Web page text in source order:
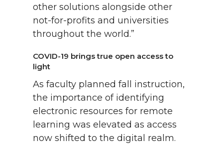
other solutions alongside other
not-for-profits and universities
throughout the world.”
COVID-19 brings true open access to
light
As faculty planned fall instruction,
the importance of identifying
electronic resources for remote
learning was elevated as access
now shifted to the digital realm.